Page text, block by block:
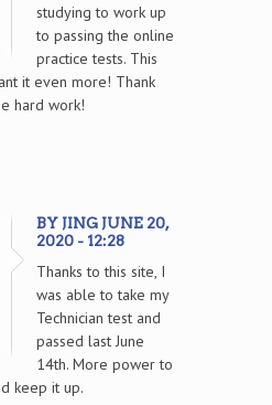
studying to work up
to passing the online
practice tests. This
it even more! Thank
hard work!
BY JING JUNE 20,
2020 - 12:28
Thanks to this site, I
was able to take my
Technician test and
passed last June
14th. More power to
keep it up.